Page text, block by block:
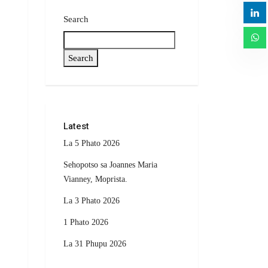
Search
Search
Latest
La 5 Phato 2026
Sehopotso sa Joannes Maria
Vianney, Moprista.
La 3 Phato 2026
1 Phato 2026
La 31 Phupu 2026